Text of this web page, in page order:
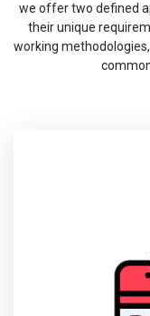
we offer two defined
their unique
working